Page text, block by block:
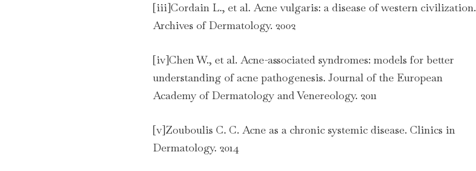
[iii]Cordain L., et al. Acne vulgaris: a disease of western civilization.
Archives of Dermatology. 2002
[iv]Chen W., et al. Acne-associated syndromes: models for better
understanding of acne pathogenesis. Journal of the European
Academy of Dermatology and Venereology. 2011
[v]Zouboulis C. C. Acne as a chronic systemic disease. Clinics in
Dermatology. 2014